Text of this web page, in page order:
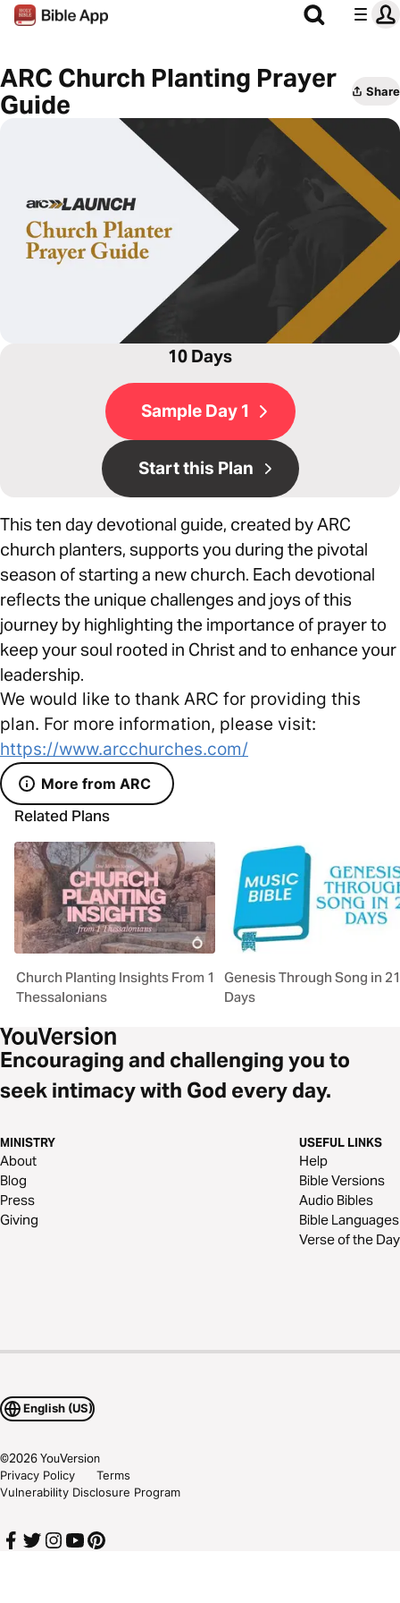
ARC Church Planting Prayer
Guide
Share
10 Days
Sample Day 1
Start this Plan
This ten day devotional guide, created by ARC
church planters, supports you during the pivotal
season of starting a new church. Each devotional
reflects the unique challenges and joys of this
journey by highlighting the importance of prayer to
keep your soul rooted in Christ and to enhance your
leadership.
We would like to thank ARC for providing this
plan. For more information, please visit:
https://www.arcchurches.com/
More from ARC
Related Plans
Church Planting Insights From 1
Thessalonians
Genesis Through Song in 21
Days
Encouraging and challenging you to
seek intimacy with God every day.
MINISTRY
About
Blog
Press
Giving
USEFUL LINKS
Help
Bible Versions
Audio Bibles
Bible Languages
Verse of the Day
English (US)
©2026YouVersion
Privacy Policy
Terms
Vulnerability Disclosure Program